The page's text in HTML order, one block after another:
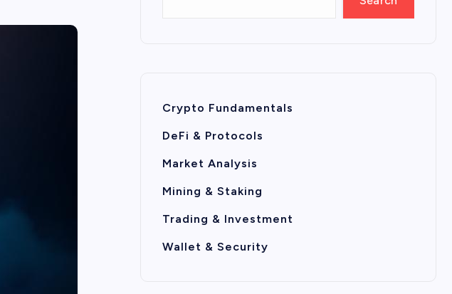
Crypto Fundamentals
DeFi & Protocols
Market Analysis
Mining & Staking
Trading & Investment
Wallet & Security